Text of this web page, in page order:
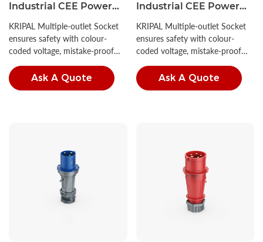
Industrial CEE Power
KRIPAL Multiple-outlet Socket
ensures safety with colour-
coded voltage, mistake-proof
Ask A Quote
Industrial CEE Power
KRIPAL Multiple-outlet Socket
ensures safety with colour-
coded voltage, mistake-proof
Ask A Quote